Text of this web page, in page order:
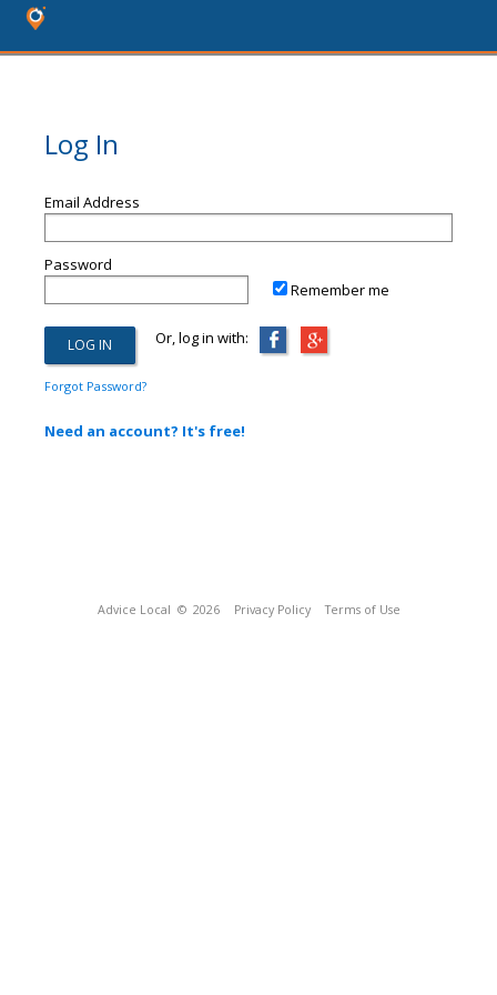
Log In
Email Address
Password
Remember me
Or, log in with:
Forgot Password?
Need an account? It's free!
Advice Local © 2026 Privacy Policy Terms of Use